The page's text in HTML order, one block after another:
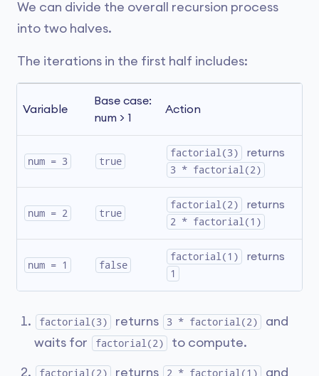
We can divide the overall recursion process
into two halves.
The iterations in the first half includes:
Variable
Base case:
num > 1
Action
num = 3 true
factorial(3)
returns
3 * factorial(2)
num = 2 true
factorial(2)
returns
2 * factorial(1)
num = 1 false
factorial(1)
returns
1
factorial(3) returns 3 * factorial(2)
and
waits for
factorial(2) to compute.
factorial(2) returns 2 * factorial(1)
and